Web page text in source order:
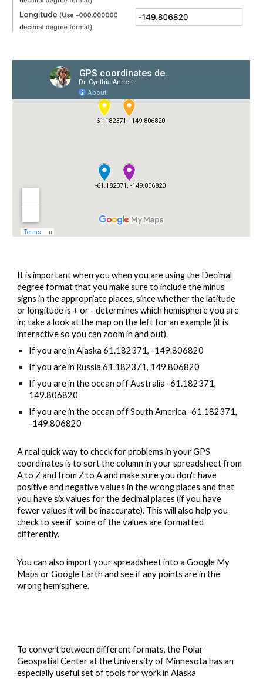
It is important when you when you are using the Decimal
degree format that you make sure to include the minus
signs in the appropriate places, since whether the latitude
or longitude is + or - determines which hemisphere you are
in; take a look at the map on the left for an example (it is
interactive so you can zoom in and out).
If you are in Alaska 61.182371, -149.806820
If you are in Russia 61.182371, 149.806820
If you are in the ocean off Australia -61.182371,
149.806820
If you are in the ocean off South America -61.182371,
-149.806820
A real quick way to check for problems in your GPS
coordinates is to sort the column in your spreadsheet from
A to Z and from Z to A and make sure you don't have
positive and negative values in the wrong places and that
you have six values for the decimal places (if you have
fewer values it will be inaccurate). This will also help you
check to see if
  some of the values are format
ted
differently.
You can also import your spreadsheet into a Google My
Maps or Google Earth and see if any points are in the
wrong hemisphere.
To convert between different formats, the Polar
Geospatial Center at the University of Minnesota has an
especially useful set of tools for work in Alaska